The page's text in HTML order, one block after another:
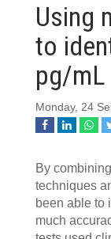
Using
to
pg/mL
Monday, 24
By
techniques
been able to
much